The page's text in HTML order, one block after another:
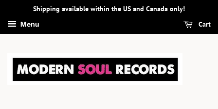
Shipping available within the US and Canada only!
Menu
Cart